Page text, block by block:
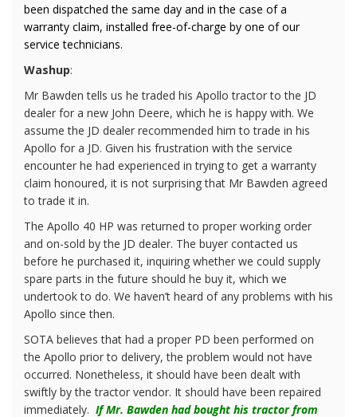
been dispatched the same day and in the case of a
warranty claim, installed free-of-charge by one of our
service technicians.
Washup:
Mr Bawden tells us he traded his Apollo tractor to the JD
dealer for a new John Deere, which he is happy with. We
assume the JD dealer recommended him to trade in his
Apollo for a JD. Given his frustration with the service
encounter he had experienced in trying to get a warranty
claim honoured, it is not surprising that Mr Bawden agreed
to trade it in.
The Apollo 40 HP was returned to proper working order
and on-sold by the JD dealer. The buyer contacted us
before he purchased it, inquiring whether we could supply
spare parts in the future should he buy it, which we
undertook to do. We haven’t heard of any problems with his
Apollo since then.
SOTA believes that had a proper PD been performed on
the Apollo prior to delivery, the problem would not have
occurred. Nonetheless, it should have been dealt with
swiftly by the tractor vendor. It should have been repaired
immediately. If Mr. Bawden had bought his tractor from